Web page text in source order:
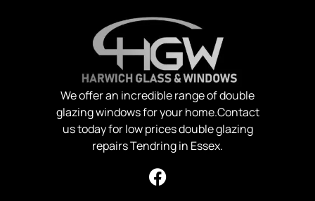
We offer an incredible range of double
glazing windows for your home.Contact
us today for low prices double glazing
repairs Tendring in Essex.